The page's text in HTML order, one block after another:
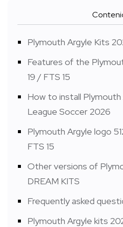
Plymouth Argyle Kits
Features of the
19 / FTS 15
How to install
League Soccer 2026
Plymouth Argyle logo
FTS 15
Other versions of
DREAM KITS
Frequently asked
Plymouth Argyle kits